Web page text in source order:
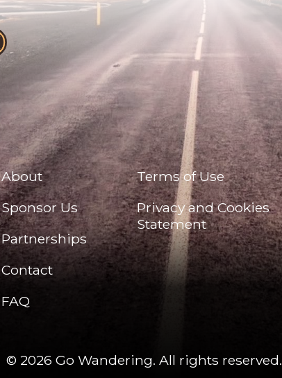
About
Sponsor Us
Partnerships
Contact
FAQ
Terms of Use
Privacy and Cookies
Statement
© 2026 Go Wandering. All rights reserved.